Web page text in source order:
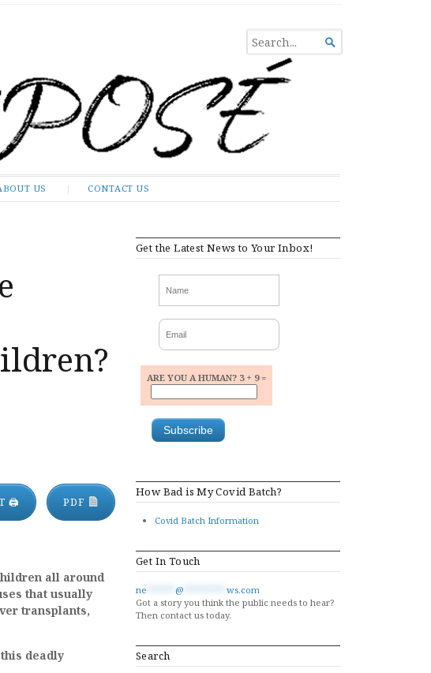
SEARCH
FOR...

US CONTACT US
🖨 PDF
all around
that usually
transplants,
deadly
Get the Latest News to Your Inbox!
ARE YOU A HUMAN? 3 + 9 =
How Bad is My Covid Batch?
Covid Batch Information
Get In Touch
ne @
ws.com
Got a story you think the public needs to hear?
Then contact us today.
Search